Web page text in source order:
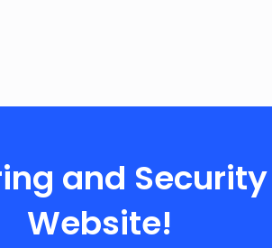
and
Website!